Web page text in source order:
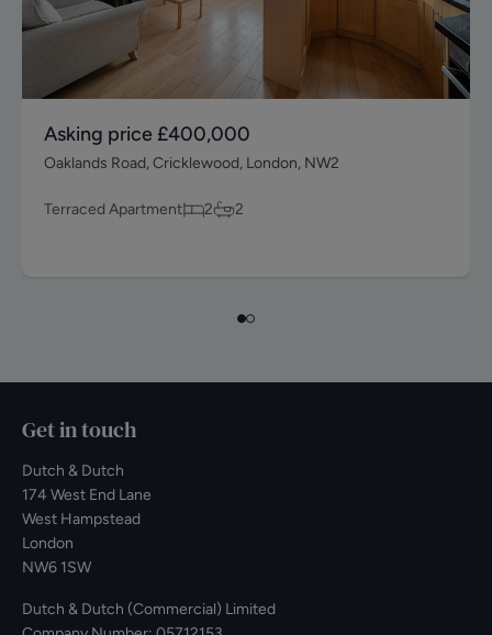
Asking price £400,000
Oaklands Road, Cricklewood, London, NW2
Terraced Apartment 2 2
Get in touch
Dutch & Dutch
174 West End Lane
West Hampstead
London
NW6 1SW
Dutch & Dutch (Commercial) Limited